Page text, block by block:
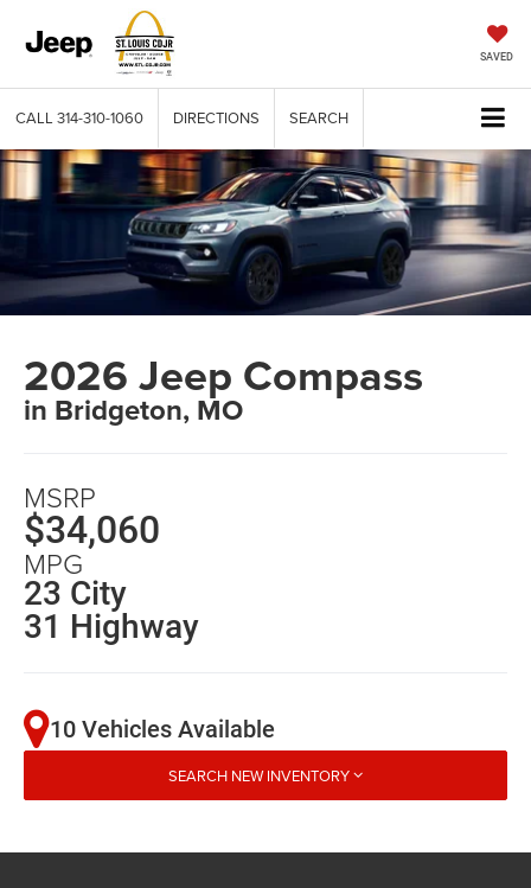
SAVED
CALL 314-310-1060 DIRECTIONS SEARCH
2026 Jeep Compass
in Bridgeton, MO
MSRP
$34,060
MPG
23 City
31 Highway
10 Vehicles Available
SEARCH NEW INVENTORY